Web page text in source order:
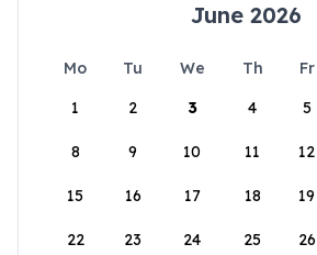
June 2026
Mo Tu We Th Fr
1
2 3 4 5
8 9 10 11 12
15 16 17 18 19
22 23 24 25 26